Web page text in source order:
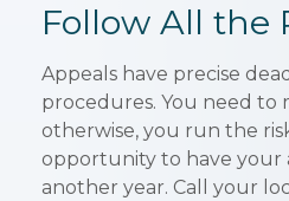
Follow All the
Appeals have precise
procedures. You need to
otherwise, you run the
opportunity to have your
another year. Call your